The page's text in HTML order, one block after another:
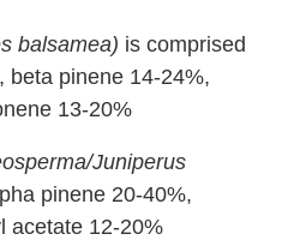
balsamea) is comprised
beta pinene 14-24%,
13-20%
Juniperus
pinene 20-40%,
acetate 12-20%